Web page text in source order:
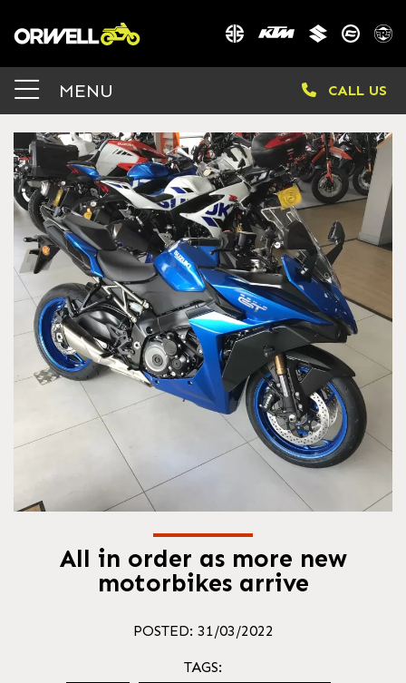
MENU CALL US
All in order as more new
motorbikes arrive
POSTED: 31/03/2022
TAGS: